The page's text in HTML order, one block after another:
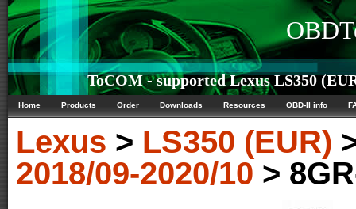
ToCOM - supported Lexus LS350
Home Products Order Downloads Resources OBD-II info
Lexus > LS350 (EUR)
2018/09-2020/10 >